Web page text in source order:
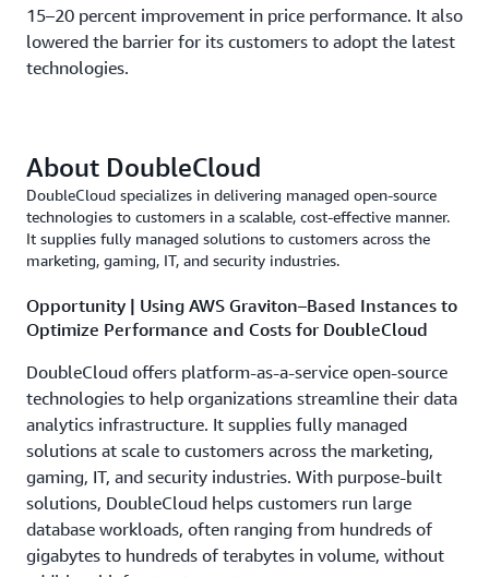
15–20 percent improvement in price performance. It also
lowered the barrier for its customers to adopt the latest
technologies.
About DoubleCloud
DoubleCloud specializes in delivering managed open-source
technologies to customers in a scalable, cost-effective manner.
It supplies fully managed solutions to customers across the
marketing, gaming, IT, and security industries.
Opportunity | Using AWS Graviton–Based Instances to
Optimize Performance and Costs for DoubleCloud
DoubleCloud offers platform-as-a-service open-source
technologies to help organizations streamline their data
analytics infrastructure. It supplies fully managed
solutions at scale to customers across the marketing,
gaming, IT, and security industries. With purpose-built
solutions, DoubleCloud helps customers run large
database workloads, often ranging from hundreds of
gigabytes to hundreds of terabytes in volume, without